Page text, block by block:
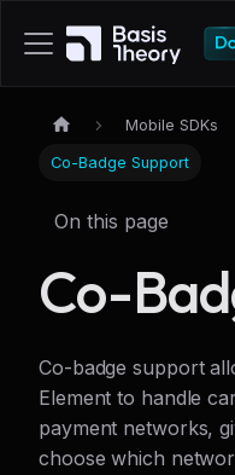
Mobile SDKs
Co-Badge Support
On this page
Co-
Co-badge support
Element to handle
payment networks,
choose which